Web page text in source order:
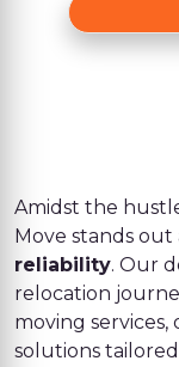
Amidst the
Move stands out
reliability. Our
relocation
moving
solutions